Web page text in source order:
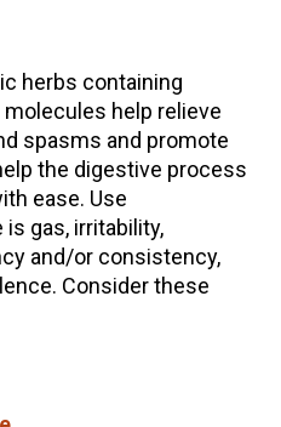
herbs containing
help relieve
spasms and promote
the digestive process
ease. Use
gas, irritability,
and/or consistency,
Consider these